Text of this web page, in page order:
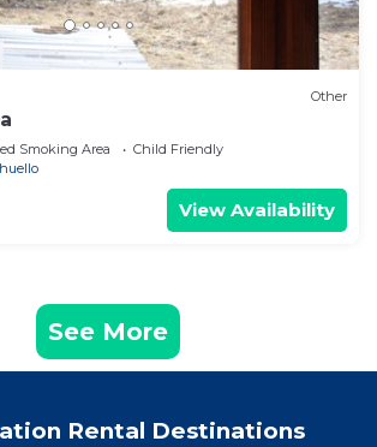
Other
Smoking Area
Child Friendly
View Availability
See More
Rental Destinations